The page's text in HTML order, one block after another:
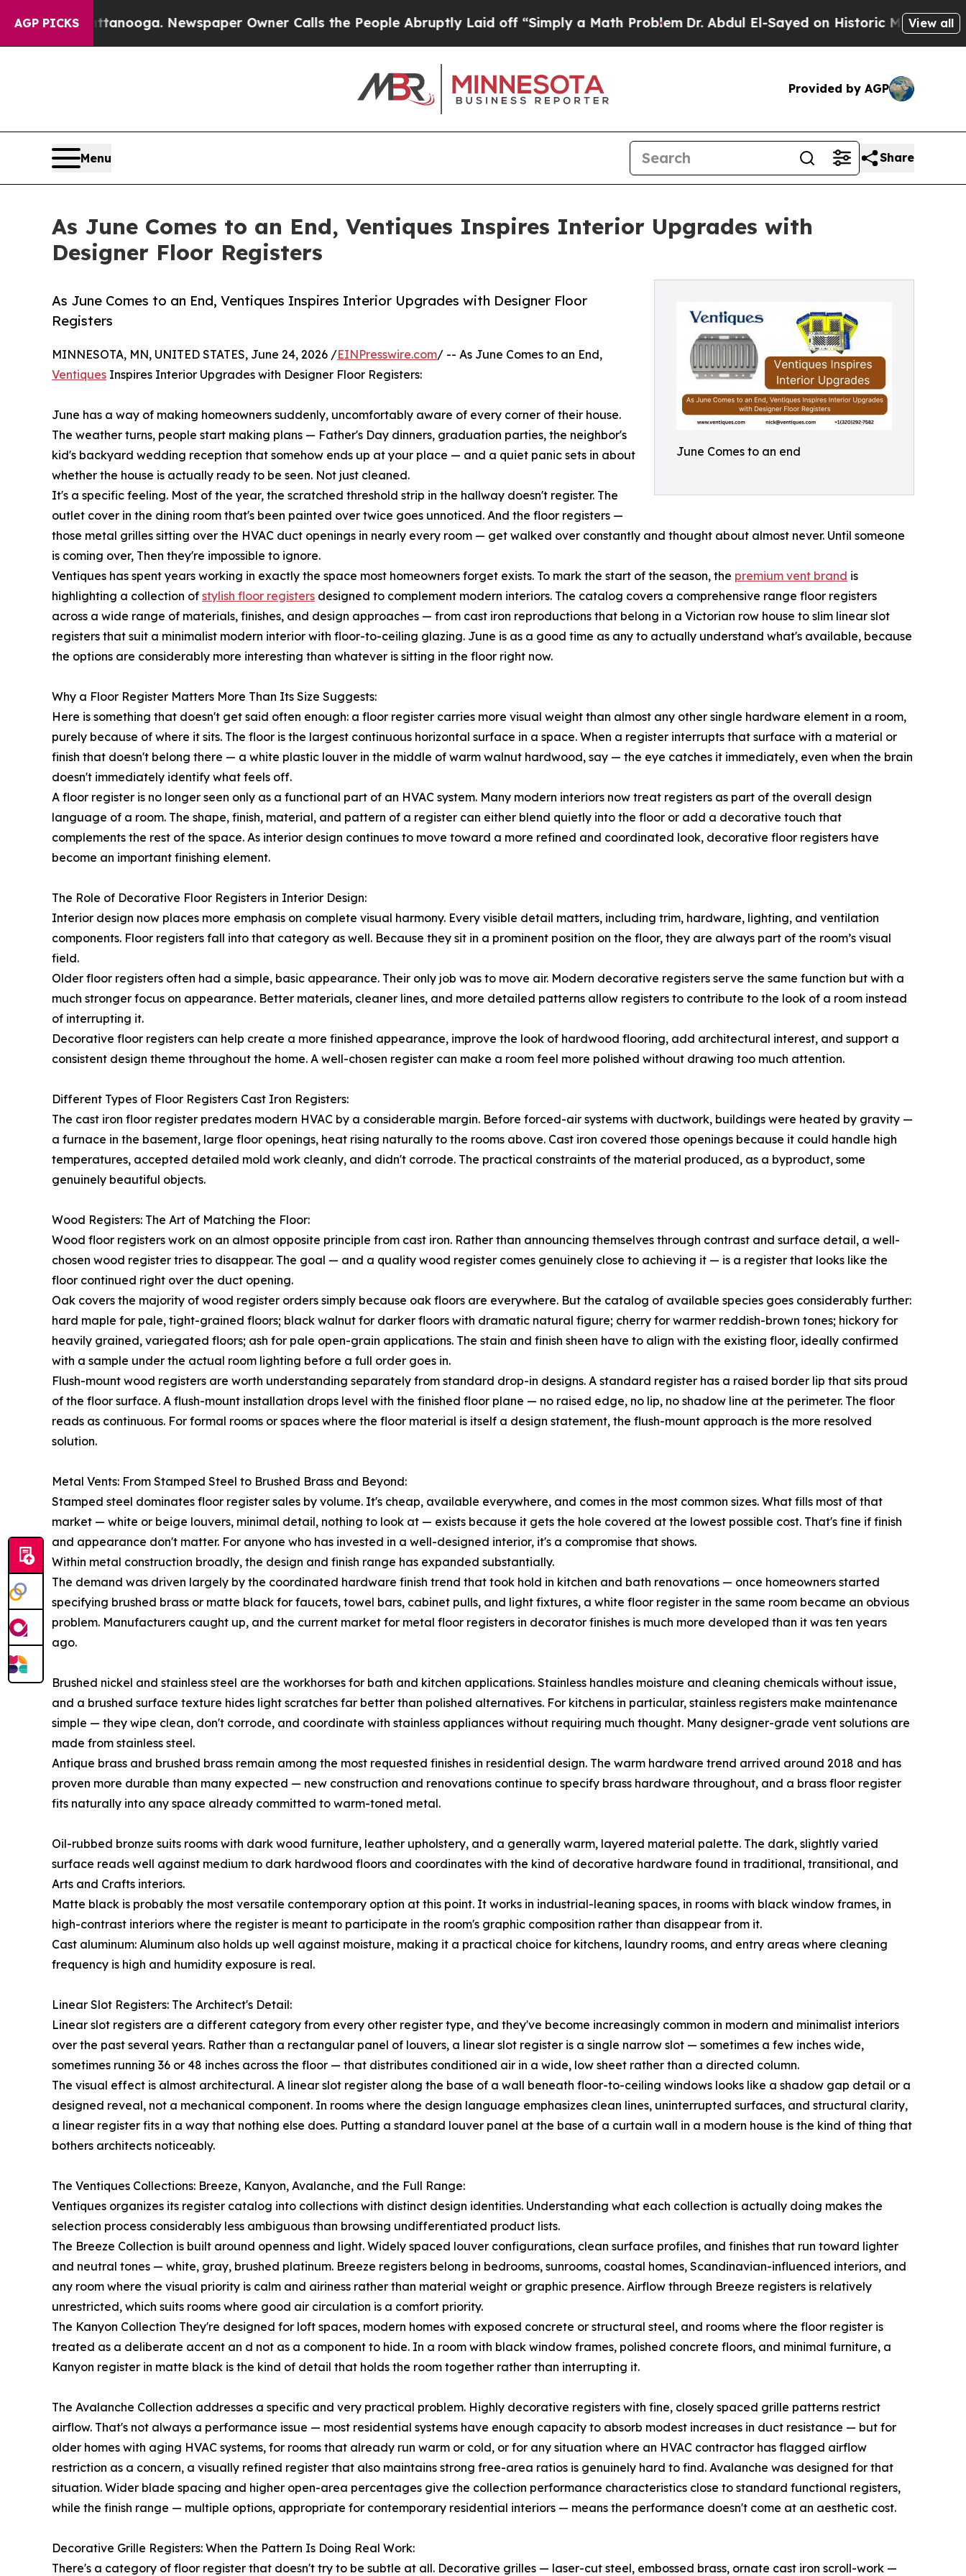
AGP PICKSNewspaper Owner Calls the People Abruptly Laid off “Simply a Math ProblemDr. Abdul El-Sayed on Historic Michigan Win: “People
View all
Provided by AGP
Menu Share
As June Comes to an End, Ventiques Inspires Interior Upgrades with
Designer Floor Registers
June Comes to an end
As June Comes to an End, Ventiques Inspires Interior Upgrades with Designer Floor
Registers
MINNESOTA, MN, UNITED STATES, June 24, 2026 /EINPresswire.com/ -- As June Comes to an End,
Ventiques Inspires Interior Upgrades with Designer Floor Registers:
June has a way of making homeowners suddenly, uncomfortably aware of every corner of their house.
The weather turns, people start making plans — Father's Day dinners, graduation parties, the neighbor's
kid's backyard wedding reception that somehow ends up at your place — and a quiet panic sets in about
whether the house is actually ready to be seen. Not just cleaned.
It's a specific feeling. Most of the year, the scratched threshold strip in the hallway doesn't register. The
outlet cover in the dining room that's been painted over twice goes unnoticed. And the floor registers —
those metal grilles sitting over the HVAC duct openings in nearly every room — get walked over constantly and thought about almost never. Until someone
is coming over, Then they're impossible to ignore.
Ventiques has spent years working in exactly the space most homeowners forget exists. To mark the start of the season, the premium vent brand is
highlighting a collection of stylish floor registers designed to complement modern interiors. The catalog covers a comprehensive range floor registers
across a wide range of materials, finishes, and design approaches — from cast iron reproductions that belong in a Victorian row house to slim linear slot
registers that suit a minimalist modern interior with floor-to-ceiling glazing. June is as a good time as any to actually understand what's available, because
the options are considerably more interesting than whatever is sitting in the floor right now.
Why a Floor Register Matters More Than Its Size Suggests:
Here is something that doesn't get said often enough: a floor register carries more visual weight than almost any other single hardware element in a room,
purely because of where it sits. The floor is the largest continuous horizontal surface in a space. When a register interrupts that surface with a material or
finish that doesn't belong there — a white plastic louver in the middle of warm walnut hardwood, say — the eye catches it immediately, even when the brain
doesn't immediately identify what feels off.
A floor register is no longer seen only as a functional part of an HVAC system. Many modern interiors now treat registers as part of the overall design
language of a room. The shape, finish, material, and pattern of a register can either blend quietly into the floor or add a decorative touch that
complements the rest of the space. As interior design continues to move toward a more refined and coordinated look, decorative floor registers have
become an important finishing element.
The Role of Decorative Floor Registers in Interior Design:
Interior design now places more emphasis on complete visual harmony. Every visible detail matters, including trim, hardware, lighting, and ventilation
components. Floor registers fall into that category as well. Because they sit in a prominent position on the floor, they are always part of the room’s visual
field.
Older floor registers often had a simple, basic appearance. Their only job was to move air. Modern decorative registers serve the same function but with a
much stronger focus on appearance. Better materials, cleaner lines, and more detailed patterns allow registers to contribute to the look of a room instead
of interrupting it.
Decorative floor registers can help create a more finished appearance, improve the look of hardwood flooring, add architectural interest, and support a
consistent design theme throughout the home. A well-chosen register can make a room feel more polished without drawing too much attention.
Different Types of Floor Registers Cast Iron Registers:
The cast iron floor register predates modern HVAC by a considerable margin. Before forced-air systems with ductwork, buildings were heated by gravity —
a furnace in the basement, large floor openings, heat rising naturally to the rooms above. Cast iron covered those openings because it could handle high
temperatures, accepted detailed mold work cleanly, and didn't corrode. The practical constraints of the material produced, as a byproduct, some
genuinely beautiful objects.
Wood Registers: The Art of Matching the Floor:
Wood floor registers work on an almost opposite principle from cast iron. Rather than announcing themselves through contrast and surface detail, a well-
chosen wood register tries to disappear. The goal — and a quality wood register comes genuinely close to achieving it — is a register that looks like the
floor continued right over the duct opening.
Oak covers the majority of wood register orders simply because oak floors are everywhere. But the catalog of available species goes considerably further:
hard maple for pale, tight-grained floors; black walnut for darker floors with dramatic natural figure; cherry for warmer reddish-brown tones; hickory for
heavily grained, variegated floors; ash for pale open-grain applications. The stain and finish sheen have to align with the existing floor, ideally confirmed
with a sample under the actual room lighting before a full order goes in.
Flush-mount wood registers are worth understanding separately from standard drop-in designs. A standard register has a raised border lip that sits proud
of the floor surface. A flush-mount installation drops level with the finished floor plane — no raised edge, no lip, no shadow line at the perimeter. The floor
reads as continuous. For formal rooms or spaces where the floor material is itself a design statement, the flush-mount approach is the more resolved
solution.
Metal Vents: From Stamped Steel to Brushed Brass and Beyond:
Stamped steel dominates floor register sales by volume. It's cheap, available everywhere, and comes in the most common sizes. What fills most of that
market — white or beige louvers, minimal detail, nothing to look at — exists because it gets the hole covered at the lowest possible cost. That's fine if finish
and appearance don't matter. For anyone who has invested in a well-designed interior, it's a compromise that shows.
Within metal construction broadly, the design and finish range has expanded substantially.
The demand was driven largely by the coordinated hardware finish trend that took hold in kitchen and bath renovations — once homeowners started
specifying brushed brass or matte black for faucets, towel bars, cabinet pulls, and light fixtures, a white floor register in the same room became an obvious
problem. Manufacturers caught up, and the current market for metal floor registers in decorator finishes is much more developed than it was ten years
ago.
Brushed nickel and stainless steel are the workhorses for bath and kitchen applications. Stainless handles moisture and cleaning chemicals without issue,
and a brushed surface texture hides light scratches far better than polished alternatives. For kitchens in particular, stainless registers make maintenance
simple — they wipe clean, don't corrode, and coordinate with stainless appliances without requiring much thought. Many designer-grade vent solutions are
made from stainless steel.
Antique brass and brushed brass remain among the most requested finishes in residential design. The warm hardware trend arrived around 2018 and has
proven more durable than many expected — new construction and renovations continue to specify brass hardware throughout, and a brass floor register
fits naturally into any space already committed to warm-toned metal.
Oil-rubbed bronze suits rooms with dark wood furniture, leather upholstery, and a generally warm, layered material palette. The dark, slightly varied
surface reads well against medium to dark hardwood floors and coordinates with the kind of decorative hardware found in traditional, transitional, and
Arts and Crafts interiors.
Matte black is probably the most versatile contemporary option at this point. It works in industrial-leaning spaces, in rooms with black window frames, in
high-contrast interiors where the register is meant to participate in the room's graphic composition rather than disappear from it.
Cast aluminum: Aluminum also holds up well against moisture, making it a practical choice for kitchens, laundry rooms, and entry areas where cleaning
frequency is high and humidity exposure is real.
Linear Slot Registers: The Architect's Detail:
Linear slot registers are a different category from every other register type, and they've become increasingly common in modern and minimalist interiors
over the past several years. Rather than a rectangular panel of louvers, a linear slot register is a single narrow slot — sometimes a few inches wide,
sometimes running 36 or 48 inches across the floor — that distributes conditioned air in a wide, low sheet rather than a directed column.
The visual effect is almost architectural. A linear slot register along the base of a wall beneath floor-to-ceiling windows looks like a shadow gap detail or a
designed reveal, not a mechanical component. In rooms where the design language emphasizes clean lines, uninterrupted surfaces, and structural clarity,
a linear register fits in a way that nothing else does. Putting a standard louver panel at the base of a curtain wall in a modern house is the kind of thing that
bothers architects noticeably.
The Ventiques Collections: Breeze, Kanyon, Avalanche, and the Full Range:
Ventiques organizes its register catalog into collections with distinct design identities. Understanding what each collection is actually doing makes the
selection process considerably less ambiguous than browsing undifferentiated product lists.
The Breeze Collection is built around openness and light. Widely spaced louver configurations, clean surface profiles, and finishes that run toward lighter
and neutral tones — white, gray, brushed platinum. Breeze registers belong in bedrooms, sunrooms, coastal homes, Scandinavian-influenced interiors, and
any room where the visual priority is calm and airiness rather than material weight or graphic presence. Airflow through Breeze registers is relatively
unrestricted, which suits rooms where good air circulation is a comfort priority.
The Kanyon Collection They're designed for loft spaces, modern homes with exposed concrete or structural steel, and rooms where the floor register is
treated as a deliberate accent an d not as a component to hide. In a room with black window frames, polished concrete floors, and minimal furniture, a
Kanyon register in matte black is the kind of detail that holds the room together rather than interrupting it.
The Avalanche Collection addresses a specific and very practical problem. Highly decorative registers with fine, closely spaced grille patterns restrict
airflow. That's not always a performance issue — most residential systems have enough capacity to absorb modest increases in duct resistance — but for
older homes with aging HVAC systems, for rooms that already run warm or cold, or for any situation where an HVAC contractor has flagged airflow
restriction as a concern, a visually refined register that also maintains strong free-area ratios is genuinely hard to find. Avalanche was designed for that
situation. Wider blade spacing and higher open-area percentages give the collection performance characteristics close to standard functional registers,
while the finish range — multiple options, appropriate for contemporary residential interiors — means the performance doesn't come at an aesthetic cost.
Decorative Grille Registers: When the Pattern Is Doing Real Work:
There's a category of floor register that doesn't try to be subtle at all. Decorative grilles — laser-cut steel, embossed brass, ornate cast iron scroll-work —